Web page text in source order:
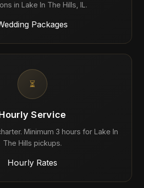
in Lake In The Hills, IL.
Packages
⏳
Service
Minimum 3 hours for Lake In
The Hills pickups.
Hourly Rates